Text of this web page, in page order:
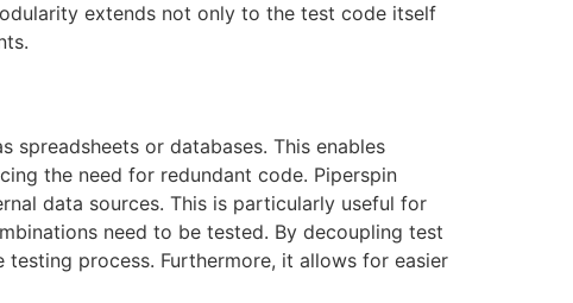
extends not only to the test code itself
or databases. This enables
the need for redundant code. Piperspin
data sources. This is particularly useful for
need to be tested. By decoupling test
process. Furthermore, it allows for easier